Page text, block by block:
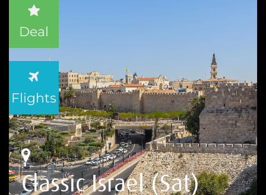
Classic Israel (Sat)
Deal
Flights